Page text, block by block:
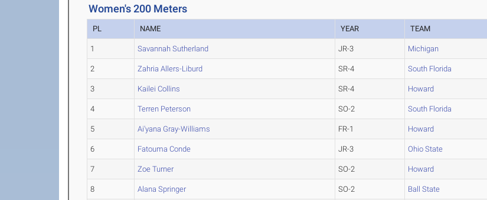
Women's 200 Meters
PL NAME YEAR TEAM
1 Savannah Sutherland JR-3 Michigan
2 Zahria Allers-Liburd SR-4 South Florida
3 Kailei Collins SR-4 Howard
4 Terren Peterson SO-2 South Florida
5 Ai'yana Gray-Williams FR-1 Howard
6 Fatouma Conde JR-3 Ohio State
7 Zoe Turner SO-2 Howard
8 Alana Springer SO-2 Ball State